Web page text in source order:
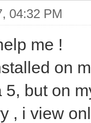
04:32 PM
me !
on
5, but on
, i view